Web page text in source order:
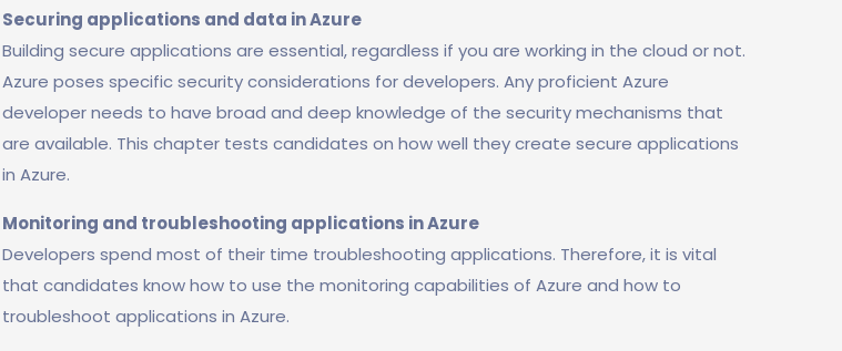
Securing applications and data in Azure
Building secure applications are essential, regardless if you are working in the cloud or not.
Azure poses specific security considerations for developers. Any proficient Azure
developer needs to have broad and deep knowledge of the security mechanisms that
are available. This chapter tests candidates on how well they create secure applications
in Azure.
Monitoring and troubleshooting applications in Azure
Developers spend most of their time troubleshooting applications. Therefore, it is vital
that candidates know how to use the monitoring capabilities of Azure and how to
troubleshoot applications in Azure.